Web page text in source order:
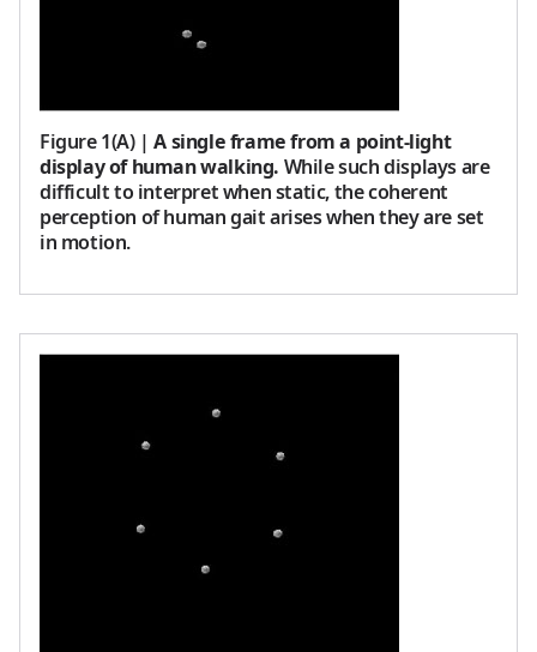
Figure 1(A)|A single frame from a point-light
display of human walking. While such displays are
difficult to interpret when static, the coherent
perception of human gait arises when they are set
in motion.